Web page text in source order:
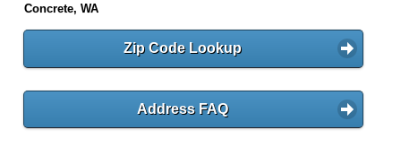
Concrete, WA
Zip Code Lookup
Address FAQ